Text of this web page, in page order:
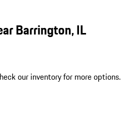
Barrington, IL
our inventory for more options.